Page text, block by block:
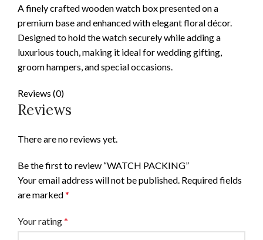
A finely crafted wooden watch box presented on a
premium base and enhanced with elegant floral décor.
Designed to hold the watch securely while adding a
luxurious touch, making it ideal for wedding gifting,
groom hampers, and special occasions.
Reviews (0)
Reviews
There are no reviews yet.
Be the first to review “WATCH PACKING”
Your email address will not be published. Required fields
are marked*
Your rating*